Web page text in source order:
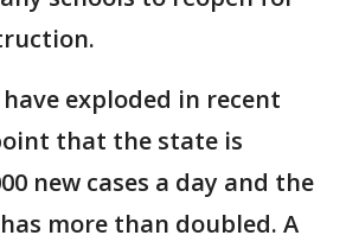
exploded in recent
that the state is
new cases a day and the
more than doubled. A